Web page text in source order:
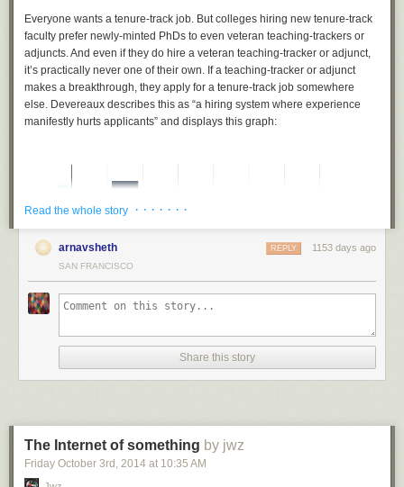
Everyone wants a tenure-track job. But colleges hiring new tenure-track
faculty prefer newly-minted PhDs to even veteran teaching-trackers or
adjuncts. And even if they do hire a veteran teaching-tracker or adjunct,
it’s practically never one of their own. If a teaching-tracker or adjunct
makes a breakthrough, they apply for a tenure-track job somewhere
else. Devereaux describes this as “a hiring system where experience
manifestly hurts applicants” and displays this graph:
Read the whole story · · · · · · ·
arnavsheth 1153 days ago
REPLY
SAN FRANCISCO
Share this story
The Internet of something by jwz
Friday October 3rd , 2014 at 10:35 AM